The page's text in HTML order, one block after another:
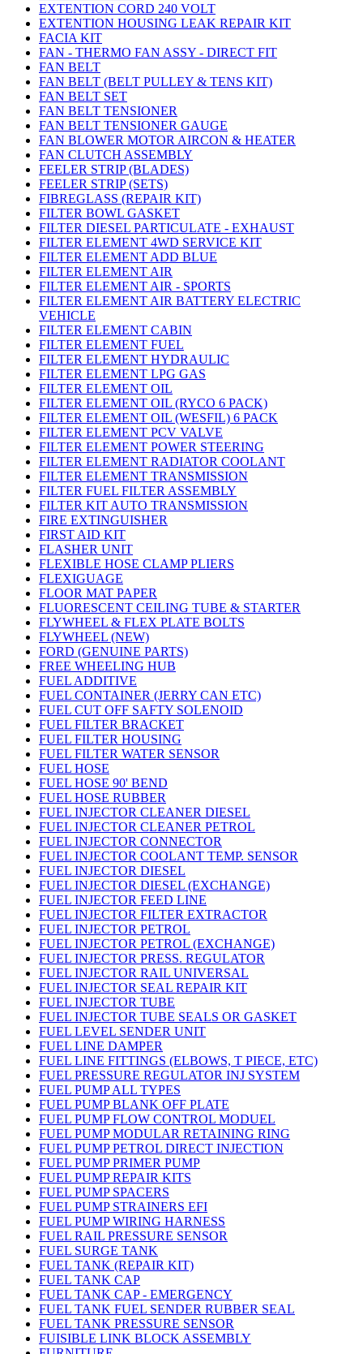
EXTENTION CORD 240 VOLT
EXTENTION HOUSING LEAK REPAIR KIT
FACIA KIT
FAN - THERMO FAN ASSY - DIRECT FIT
FAN BELT
FAN BELT (BELT PULLEY & TENS KIT)
FAN BELT SET
FAN BELT TENSIONER
FAN BELT TENSIONER GAUGE
FAN BLOWER MOTOR AIRCON & HEATER
FAN CLUTCH ASSEMBLY
FEELER STRIP (BLADES)
FEELER STRIP (SETS)
FIBREGLASS (REPAIR KIT)
FILTER BOWL GASKET
FILTER DIESEL PARTICULATE - EXHAUST
FILTER ELEMENT 4WD SERVICE KIT
FILTER ELEMENT ADD BLUE
FILTER ELEMENT AIR
FILTER ELEMENT AIR - SPORTS
FILTER ELEMENT AIR BATTERY ELECTRIC
VEHICLE
FILTER ELEMENT CABIN
FILTER ELEMENT FUEL
FILTER ELEMENT HYDRAULIC
FILTER ELEMENT LPG GAS
FILTER ELEMENT OIL
FILTER ELEMENT OIL (RYCO 6 PACK)
FILTER ELEMENT OIL (WESFIL) 6 PACK
FILTER ELEMENT PCV VALVE
FILTER ELEMENT POWER STEERING
FILTER ELEMENT RADIATOR COOLANT
FILTER ELEMENT TRANSMISSION
FILTER FUEL FILTER ASSEMBLY
FILTER KIT AUTO TRANSMISSION
FIRE EXTINGUISHER
FIRST AID KIT
FLASHER UNIT
FLEXIBLE HOSE CLAMP PLIERS
FLEXIGUAGE
FLOOR MAT PAPER
FLUORESCENT CEILING TUBE & STARTER
FLYWHEEL & FLEX PLATE BOLTS
FLYWHEEL (NEW)
FORD (GENUINE PARTS)
FREE WHEELING HUB
FUEL ADDITIVE
FUEL CONTAINER (JERRY CAN ETC)
FUEL CUT OFF SAFTY SOLENOID
FUEL FILTER BRACKET
FUEL FILTER HOUSING
FUEL FILTER WATER SENSOR
FUEL HOSE
FUEL HOSE 90' BEND
FUEL HOSE RUBBER
FUEL INJECTOR CLEANER DIESEL
FUEL INJECTOR CLEANER PETROL
FUEL INJECTOR CONNECTOR
FUEL INJECTOR COOLANT TEMP. SENSOR
FUEL INJECTOR DIESEL
FUEL INJECTOR DIESEL (EXCHANGE)
FUEL INJECTOR FEED LINE
FUEL INJECTOR FILTER EXTRACTOR
FUEL INJECTOR PETROL
FUEL INJECTOR PETROL (EXCHANGE)
FUEL INJECTOR PRESS. REGULATOR
FUEL INJECTOR RAIL UNIVERSAL
FUEL INJECTOR SEAL REPAIR KIT
FUEL INJECTOR TUBE
FUEL INJECTOR TUBE SEALS OR GASKET
FUEL LEVEL SENDER UNIT
FUEL LINE DAMPER
FUEL LINE FITTINGS (ELBOWS, T PIECE, ETC)
FUEL PRESSURE REGULATOR INJ SYSTEM
FUEL PUMP ALL TYPES
FUEL PUMP BLANK OFF PLATE
FUEL PUMP FLOW CONTROL MODUEL
FUEL PUMP MODULAR RETAINING RING
FUEL PUMP PETROL DIRECT INJECTION
FUEL PUMP PRIMER PUMP
FUEL PUMP REPAIR KITS
FUEL PUMP SPACERS
FUEL PUMP STRAINERS EFI
FUEL PUMP WIRING HARNESS
FUEL RAIL PRESSURE SENSOR
FUEL SURGE TANK
FUEL TANK (REPAIR KIT)
FUEL TANK CAP
FUEL TANK CAP - EMERGENCY
FUEL TANK FUEL SENDER RUBBER SEAL
FUEL TANK PRESSURE SENSOR
FUISIBLE LINK BLOCK ASSEMBLY